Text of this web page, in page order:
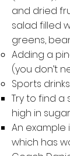
and dried
salad filled
greens,
Adding a
(you don’t
Sports drinks
Try to find a
high in
An example
which has